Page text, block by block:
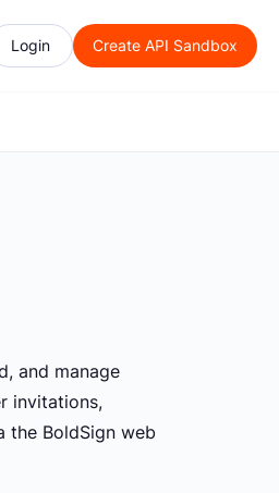
Login Create API Sandbox
and manage
invitations,
the BoldSign web